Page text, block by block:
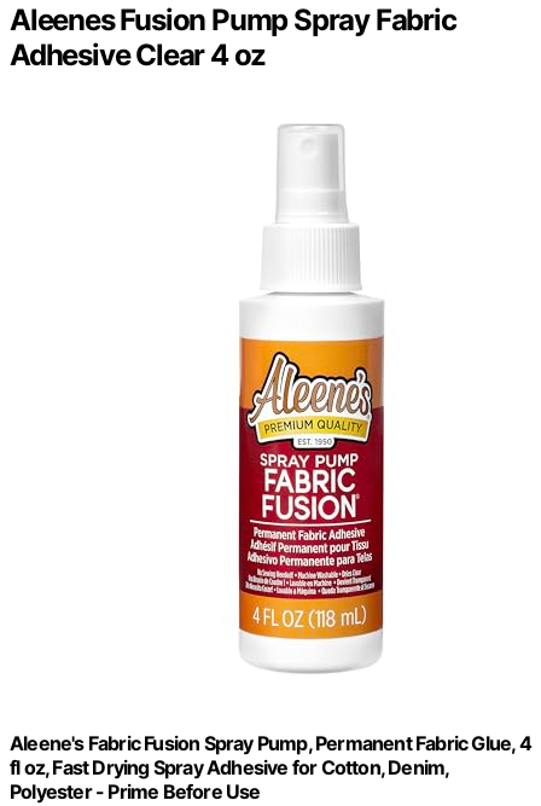
Aleenes Fusion Pump Spray Fabric
Adhesive Clear 4 oz
Aleene's Fabric Fusion Spray Pump, Permanent Fabric Glue, 4
fl oz, Fast Drying Spray Adhesive for Cotton, Denim,
Polyester - Prime Before Use